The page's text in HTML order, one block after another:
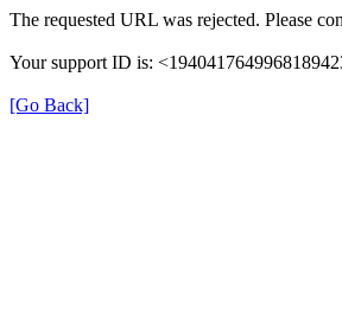
The requested URL was rejected. Please
Your support ID is:
[Go Back]